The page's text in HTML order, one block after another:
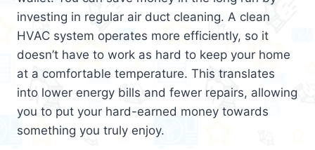
investing in regular air duct cleaning. A clean
HVAC system operates more efficiently, so it
doesn’t have to work as hard to keep your home
at a comfortable temperature. This translates
into lower energy bills and fewer repairs, allowing
you to put your hard-earned money towards
something you truly enjoy.